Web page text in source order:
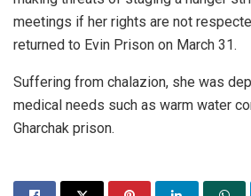
meetings if her rights are not
returned to Evin Prison on March 31.
Suffering from chalazion, she was
medical needs such as warm water
Gharchak prison.